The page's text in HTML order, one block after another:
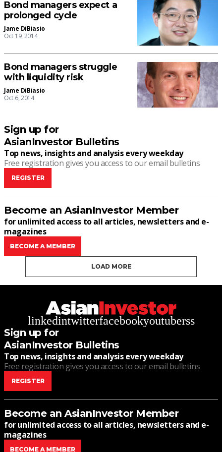
Bond managers expect a
prolonged cycle
Jame DiBiasio
Oct 19, 2014
Bond managers struggle
with liquidity risk
Jame DiBiasio
Oct 6, 2014
Sign up for
AsianInvestor Bulletins
Top news, insights and analysis every weekday
Free registration gives you access to our email bulletins
REGISTER
Become an AsianInvestor Member
for unlimited access to all articles, newsletters and e-
magazines
BECOME A MEMBER
LOAD MORE
linkedintwitterfacebookyoutuberss
Sign up for
AsianInvestor Bulletins
Top news, insights and analysis every weekday
Free registration gives you access to our email bulletins
REGISTER
Become an AsianInvestor Member
for unlimited access to all articles, newsletters and e-
magazines
BECOME A MEMBER